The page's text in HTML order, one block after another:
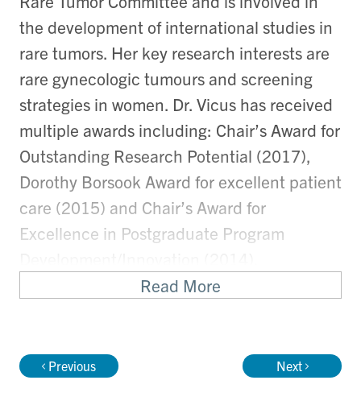
the development of international studies in
rare tumors. Her key research interests are
rare gynecologic tumours and screening
strategies in women. Dr. Vicus has received
multiple awards including: Chair’s Award for
Outstanding Research Potential (2017),
Dorothy Borsook Award for excellent patient
care (2015) and Chair’s Award for
Excellence in Postgraduate Program
Research by Dr. Vicus can be found under
the citation Vicus D.
Read More
Previous Next